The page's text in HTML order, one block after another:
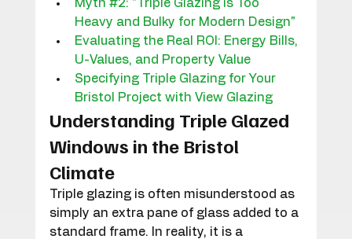
Myth #2: "Triple Glazing is Too
Heavy and Bulky for Modern Design"
Evaluating the Real ROI: Energy Bills,
U-Values, and Property Value
Specifying Triple Glazing for Your
Bristol Project with View Glazing
Understanding Triple Glazed
Windows in the Bristol
Climate
Triple glazing is often misunderstood as
simply an extra pane of glass added to a
standard frame. In reality, it is a